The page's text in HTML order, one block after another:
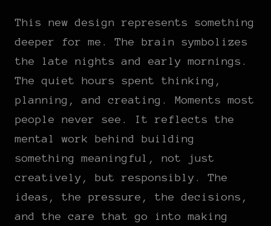
This new design represents something
deeper for me. The brain symbolizes
the late nights and early mornings.
The quiet hours spent thinking,
planning, and creating. Moments most
people never see. It reflects the
mental work behind building
something meaningful, not just
creatively, but responsibly. The
ideas, the pressure, the decisions,
and the care that go into making